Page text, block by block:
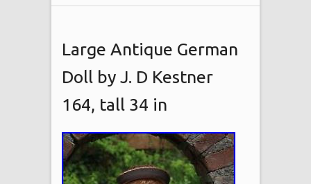
Large Antique German
Doll by J. D Kestner
164, tall 34 in